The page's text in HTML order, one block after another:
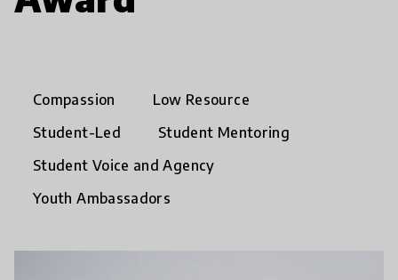
Compassion
Low Resource
Student-Led
Student Mentoring
Student Voice and Agency
Youth Ambassadors